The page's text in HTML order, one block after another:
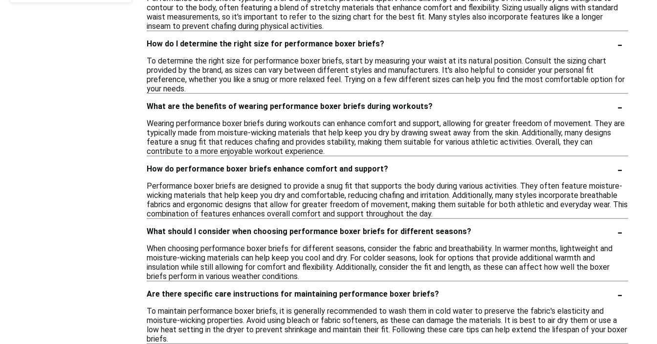
contour to the body, often featuring a blend of stretchy materials that enhance comfort and flexibility. Sizing usually aligns with standard
waist measurements, so it's important to refer to the sizing chart for the best fit. Many styles also incorporate features like a longer
inseam to prevent chafing during physical activities.
How do I determine the right size for performance boxer briefs?
-
To determine the right size for performance boxer briefs, start by measuring your waist at its natural position. Consult the sizing chart
provided by the brand, as sizes can vary between different styles and manufacturers. It's also helpful to consider your personal fit
preference, whether you like a snug or more relaxed feel. Trying on a few different sizes can help you find the most comfortable option for
your needs.
What are the benefits of wearing performance boxer briefs during workouts?
-
Wearing performance boxer briefs during workouts can enhance comfort and support, allowing for greater freedom of movement. They are
typically made from moisture-wicking materials that help keep you dry by drawing sweat away from the skin. Additionally, many designs
feature a snug fit that reduces chafing and provides stability, making them suitable for various athletic activities. Overall, they can
contribute to a more enjoyable workout experience.
How do performance boxer briefs enhance comfort and support?
-
Performance boxer briefs are designed to provide a snug fit that supports the body during various activities. They often feature moisture-
wicking materials that help keep you dry and comfortable, reducing chafing and irritation. Additionally, many styles incorporate breathable
fabrics and ergonomic designs that allow for greater freedom of movement, making them suitable for both athletic and everyday wear. This
combination of features enhances overall comfort and support throughout the day.
What should I consider when choosing performance boxer briefs for different seasons?
-
When choosing performance boxer briefs for different seasons, consider the fabric and breathability. In warmer months, lightweight and
moisture-wicking materials can help keep you cool and dry. For colder seasons, look for options that provide additional warmth and
insulation while still allowing for comfort and flexibility. Additionally, consider the fit and length, as these can affect how well the boxer
briefs perform in various weather conditions.
Are there specific care instructions for maintaining performance boxer briefs?
-
To maintain performance boxer briefs, it is generally recommended to wash them in cold water to preserve the fabric's elasticity and
moisture-wicking properties. Avoid using bleach or fabric softeners, as these can damage the materials. It is best to air dry them or use a
low heat setting in the dryer to prevent shrinkage and maintain their fit. Following these care tips can help extend the lifespan of your boxer
briefs.